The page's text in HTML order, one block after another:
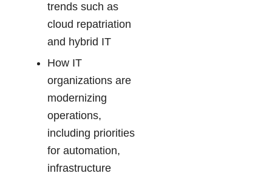
trends such as
cloud repatriation
and hybrid IT
How IT
organizations are
modernizing
operations,
including priorities
for automation,
infrastructure